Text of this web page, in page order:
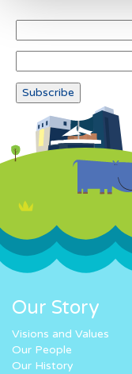
Our Story
Visions and Values
Our People
Our History